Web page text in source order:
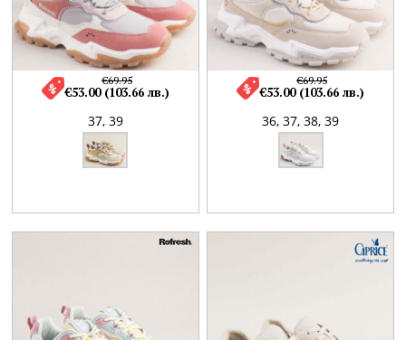
37, 39
€69.95
€53.00 (103.66 лв.)
36, 37, 38, 39
€69.95
€53.00 (103.66 лв.)